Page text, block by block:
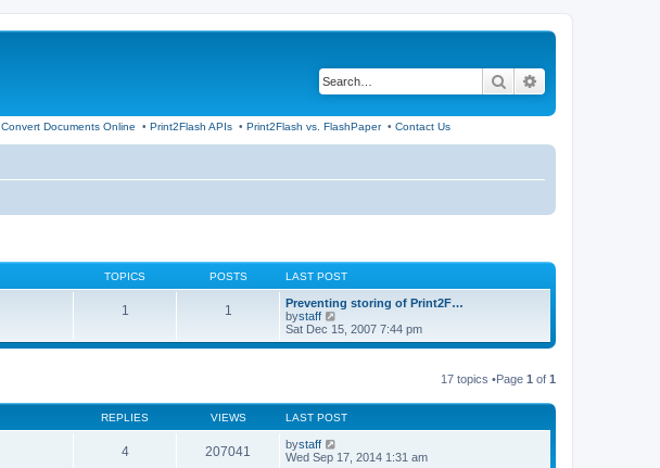
Search
Convert Documents Online • Print2Flash APIs• Print2Flash vs. FlashPaper• Contact Us
TOPICS POSTS LAST POST
1 1
Preventing storing of Print2F…
bystaff
i
e
l
a
t
s
Sat Dec 15, 2007 7:44 pm
17 topics •Page 1 of 1
REPLIES VIEWS LAST POST
4 207041 bystaff
Wed Sep 17, 2014 1:31 am